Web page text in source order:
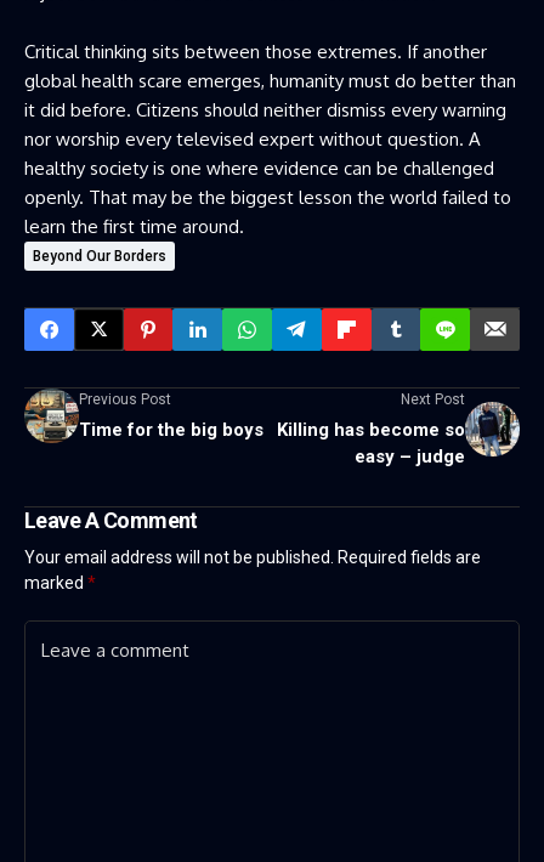
Critical thinking sits between those extremes. If another
global health scare emerges, humanity must do better than
it did before. Citizens should neither dismiss every warning
nor worship every televised expert without question. A
healthy society is one where evidence can be challenged
openly. That may be the biggest lesson the world failed to
learn the first time around.
Beyond Our Borders
Previous Post
Time for the big boys
Next Post
Killing has become so
easy – judge
Leave A Comment
Your email address will not be published. Required fields are
marked *